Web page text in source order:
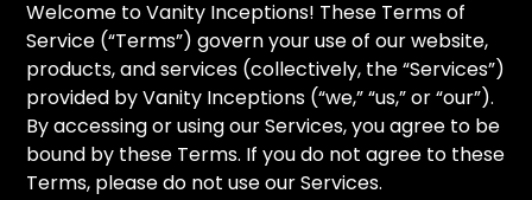
Welcome to Vanity Inceptions! These Terms of
Service (“Terms”) govern your use of our website,
products, and services (collectively, the “Services”)
provided by Vanity Inceptions (“we,” “us,” or “our”).
By accessing or using our Services, you agree to be
bound by these Terms. If you do not agree to these
Terms, please do not use our Services.